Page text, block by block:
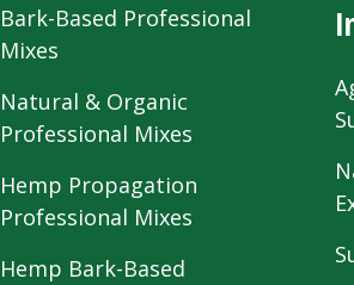
Bark-Based Professional
Mixes
Natural & Organic
Professional Mixes
Hemp Propagation
Professional Mixes
Hemp Bark-Based